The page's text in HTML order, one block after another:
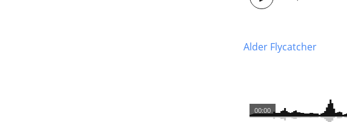
Alder Flycatcher
00:00